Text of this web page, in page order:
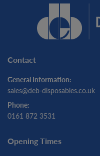
Contact
General Information:
sales@deb-disposables.co.uk
Phone:
0161 872 3531
Opening Times